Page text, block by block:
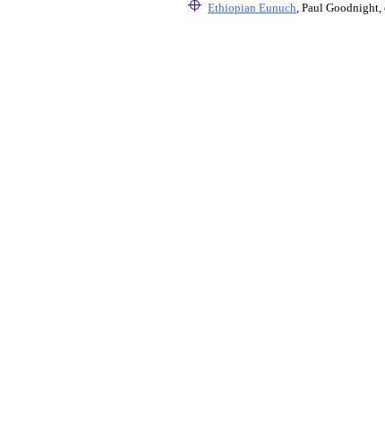
Ethiopian Eunuch, Paul Goodnight,